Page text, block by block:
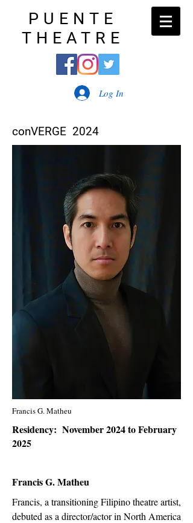
PUENTE
THEATRE
Log In
conVERGE 2024
Francis G. Matheu
Residency: November 2024 to February
2025
Francis G. Matheu
Francis, a transitioning Filipino theatre artist,
debuted as a director/actor in North America